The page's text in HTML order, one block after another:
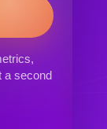
a second